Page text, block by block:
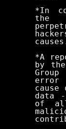
*In
the
*A
by
error
data
of all